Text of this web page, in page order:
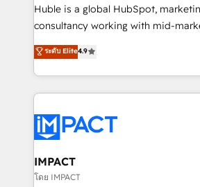
WooCommerce 💲 Stripe or Paypal
Netsuite 🤖 Google or Microsoft ✍️
the rare Advanced "Custom
Accreditation, securely sync data across...
new HubSpot portal with Advanced
CRM Migrations using our in-house
Huble is a global HubSpot,
consultancy working with mid-
businesses. We go beyond implementation, shaping
the strategy, processes, and teams
HubSpot into a genuine growth engine.
HubSpot's Global Partner of the
worldwide, and with over 15 years
Huble has built a track record that
One company, one operating
across offices and consulting teams
ระดับ Elite4.9
IMPACT
โดย IMPACT